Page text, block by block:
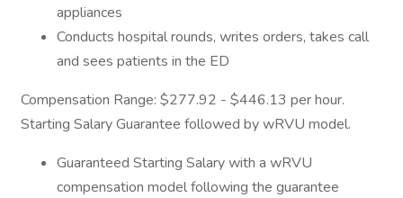
appliances
Conducts hospital rounds, writes orders, takes call
and sees patients in the ED
Compensation Range: $277.92 - $446.13 per hour.
Starting Salary Guarantee followed by wRVU model.
Guaranteed Starting Salary with a wRVU
compensation model following the guarantee